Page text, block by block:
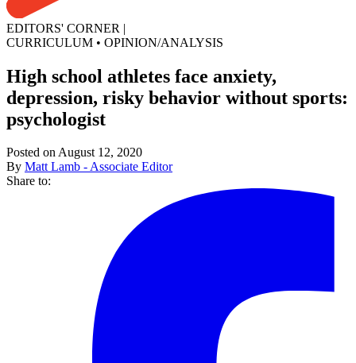
EDITORS' CORNER |
CURRICULUM • OPINION/ANALYSIS
High school athletes face anxiety,
depression, risky behavior without sports:
psychologist
Posted on August 12, 2020
By Matt Lamb - Associate Editor
Share to: